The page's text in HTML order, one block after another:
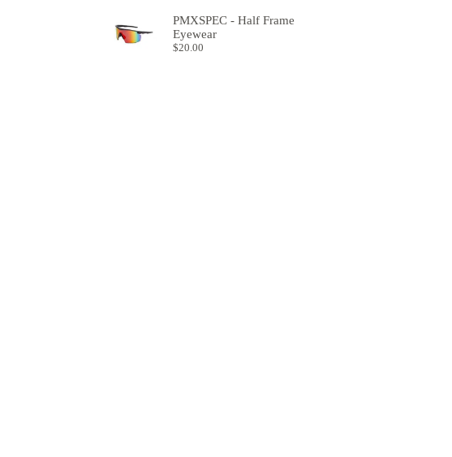
PMXSPEC - Half Frame
Eyewear
$20.00